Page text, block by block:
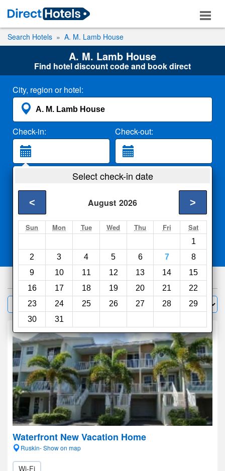
Search Hotels A. M. Lamb House
A. M. Lamb House
Find hotel discount code and book direct
City, region or hotel:
Check-in: Check-out:
2 Adults
Search
Select check-in date
August 2026
< >
Sun Mon Tue Wed Thu Fri Sat
1
2
3 4 5 6 7
8
9
10 11 12 13 14
15
16
17 18 19 20 21
22
23
24 25 26 27 28
29
30
31
Compareother sites
653hotels
Filter Sort by:
Waterfront New Vacation Home
Ruskin- Show on map
Wi-Fi